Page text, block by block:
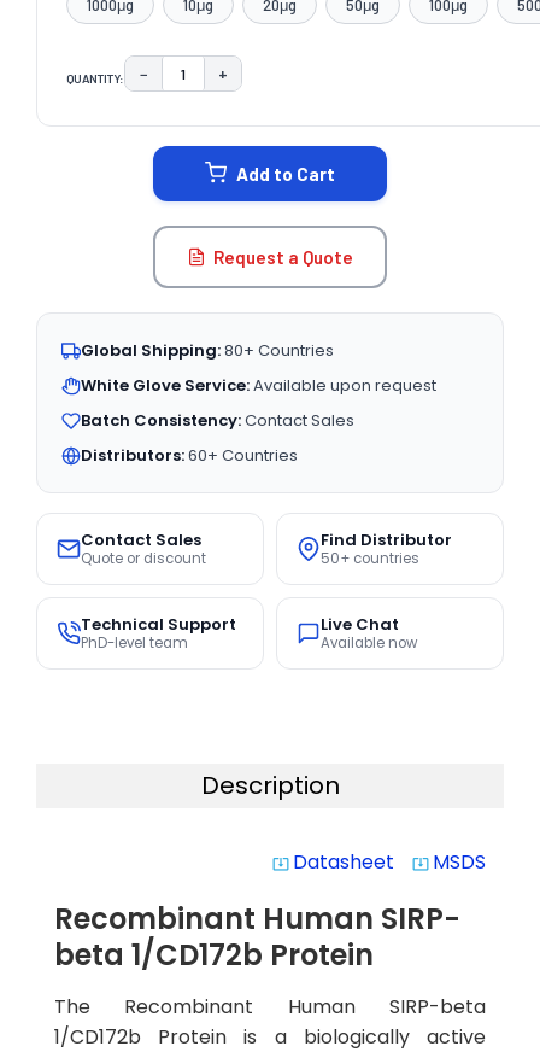
1000μg 10μg 20μg 50μg 100μg
QUANTITY: DECREASE QUANTITY:
− INCREASE QUANTITY:
+
Add to Cart
Request a Quote
Global Shipping:80+ Countries
White Glove Service:Available upon request
Batch Consistency:Contact Sales
Distributors:60+ Countries
Contact Sales
Quote or discount
Find Distributor
50+ countries
Technical Support
PhD-level team
Live Chat
Available now
Description
system_update_alt Datasheet system_update_alt MSDS
Recombinant Human SIRP-
beta 1/CD172b Protein
The Recombinant Human SIRP-beta
1/CD172b Protein is a biologically active